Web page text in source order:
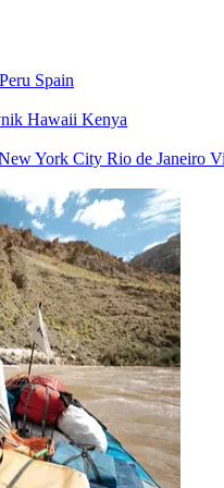
Peru Spain
Hawaii Kenya
York City Rio de Janeiro